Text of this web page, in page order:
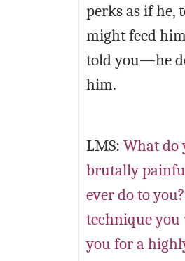
perks as if he,
might feed
told you—he
him.
LMS: What do
brutally
ever do to
technique you
you for a